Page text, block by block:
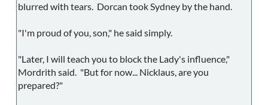
blurred with tears. Dorcan took Sydney by the hand.
"I'm proud of you, son," he said simply.
"Later, I will teach you to block the Lady's influence,"
Mordrith said. "But for now... Nicklaus, are you
prepared?"